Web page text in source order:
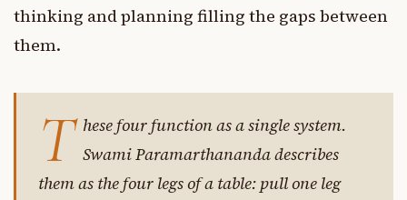
thinking and planning filling the gaps between
them.
T hese four function as a single system.
Swami Paramarthananda describes
them as the four legs of a table: pull one leg